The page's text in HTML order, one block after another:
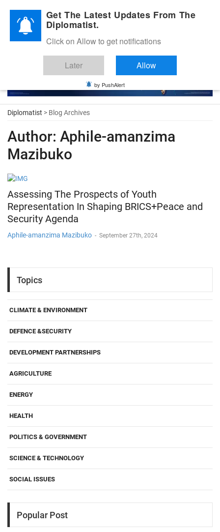
Diplomatic Nite 2026
Diplomatist > Blog Archives
Author: Aphile-amanzima
Mazibuko
Assessing The Prospects of Youth
Representation In Shaping BRICS+Peace and
Security Agenda
Aphile-amanzima Mazibuko - September 27th, 2024
Topics
CLIMATE & ENVIRONMENT
DEFENCE &SECURITY
DEVELOPMENT PARTNERSHIPS
AGRICULTURE
ENERGY
HEALTH
POLITICS & GOVERNMENT
SCIENCE & TECHNOLOGY
SOCIAL ISSUES
Popular Post
Get The Latest Updates From The
Diplomatist.
Click on Allow to get notifications
Later Allow
by PushAlert